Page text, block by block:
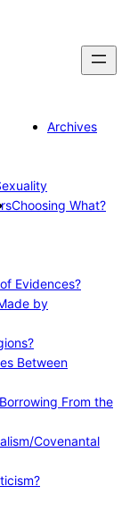
Archives
Choosing What?
Evidences?
by
Between
From the
Covenantal